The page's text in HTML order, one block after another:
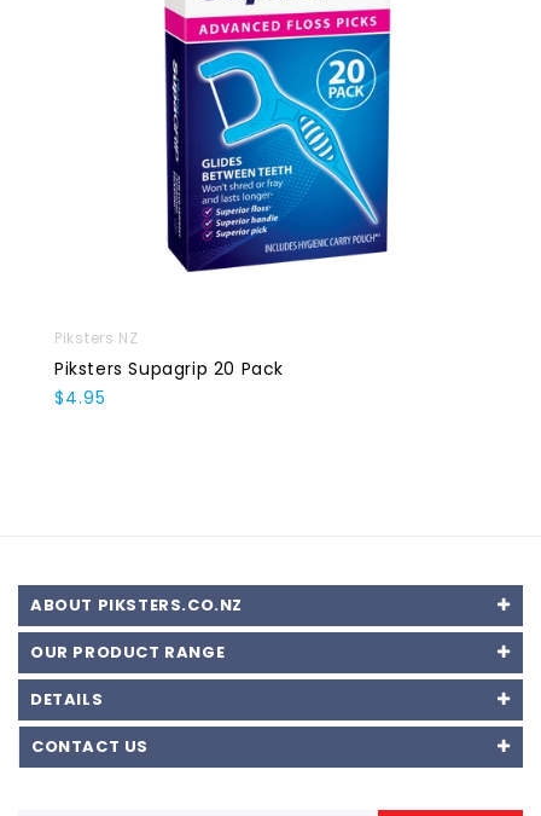
Piksters NZ
Piksters Supagrip 20 Pack
$4.95
ABOUT PIKSTERS.CO.NZ
OUR PRODUCT RANGE
DETAILS
CONTACT US